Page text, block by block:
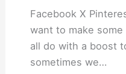
Facebook X
want to make
all do with a boost
sometimes we…